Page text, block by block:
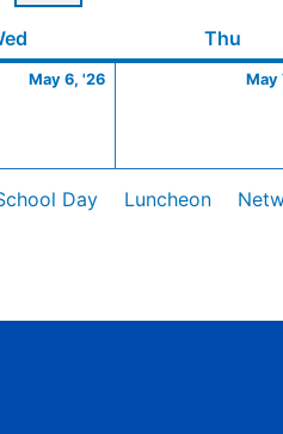
Thu
May 6, '26
6,
May
Day Luncheon